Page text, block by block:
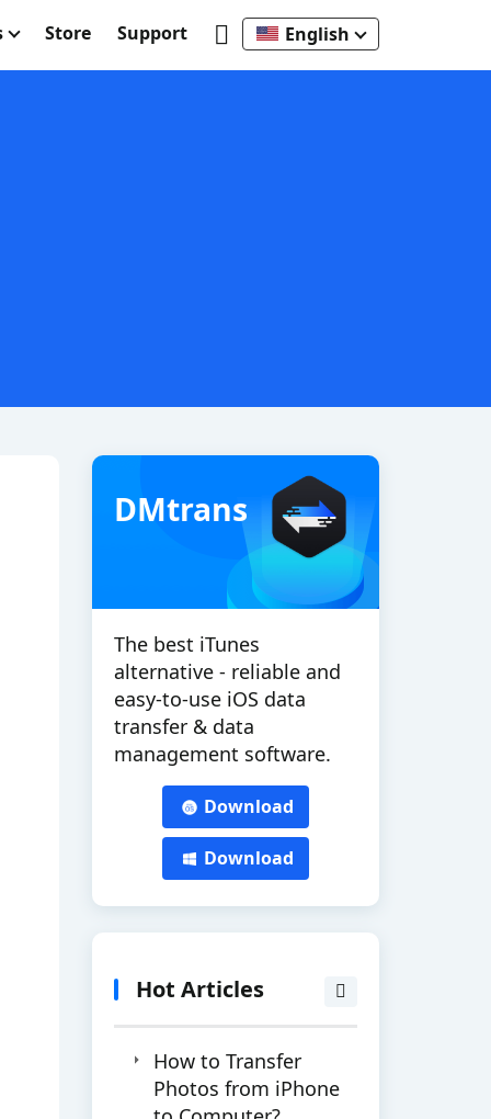
Store Support English
DMtrans
The best iTunes
alternative - reliable and
easy-to-use iOS data
transfer & data
management software.
Download
Download
Hot Articles
How to Transfer
Photos from iPhone